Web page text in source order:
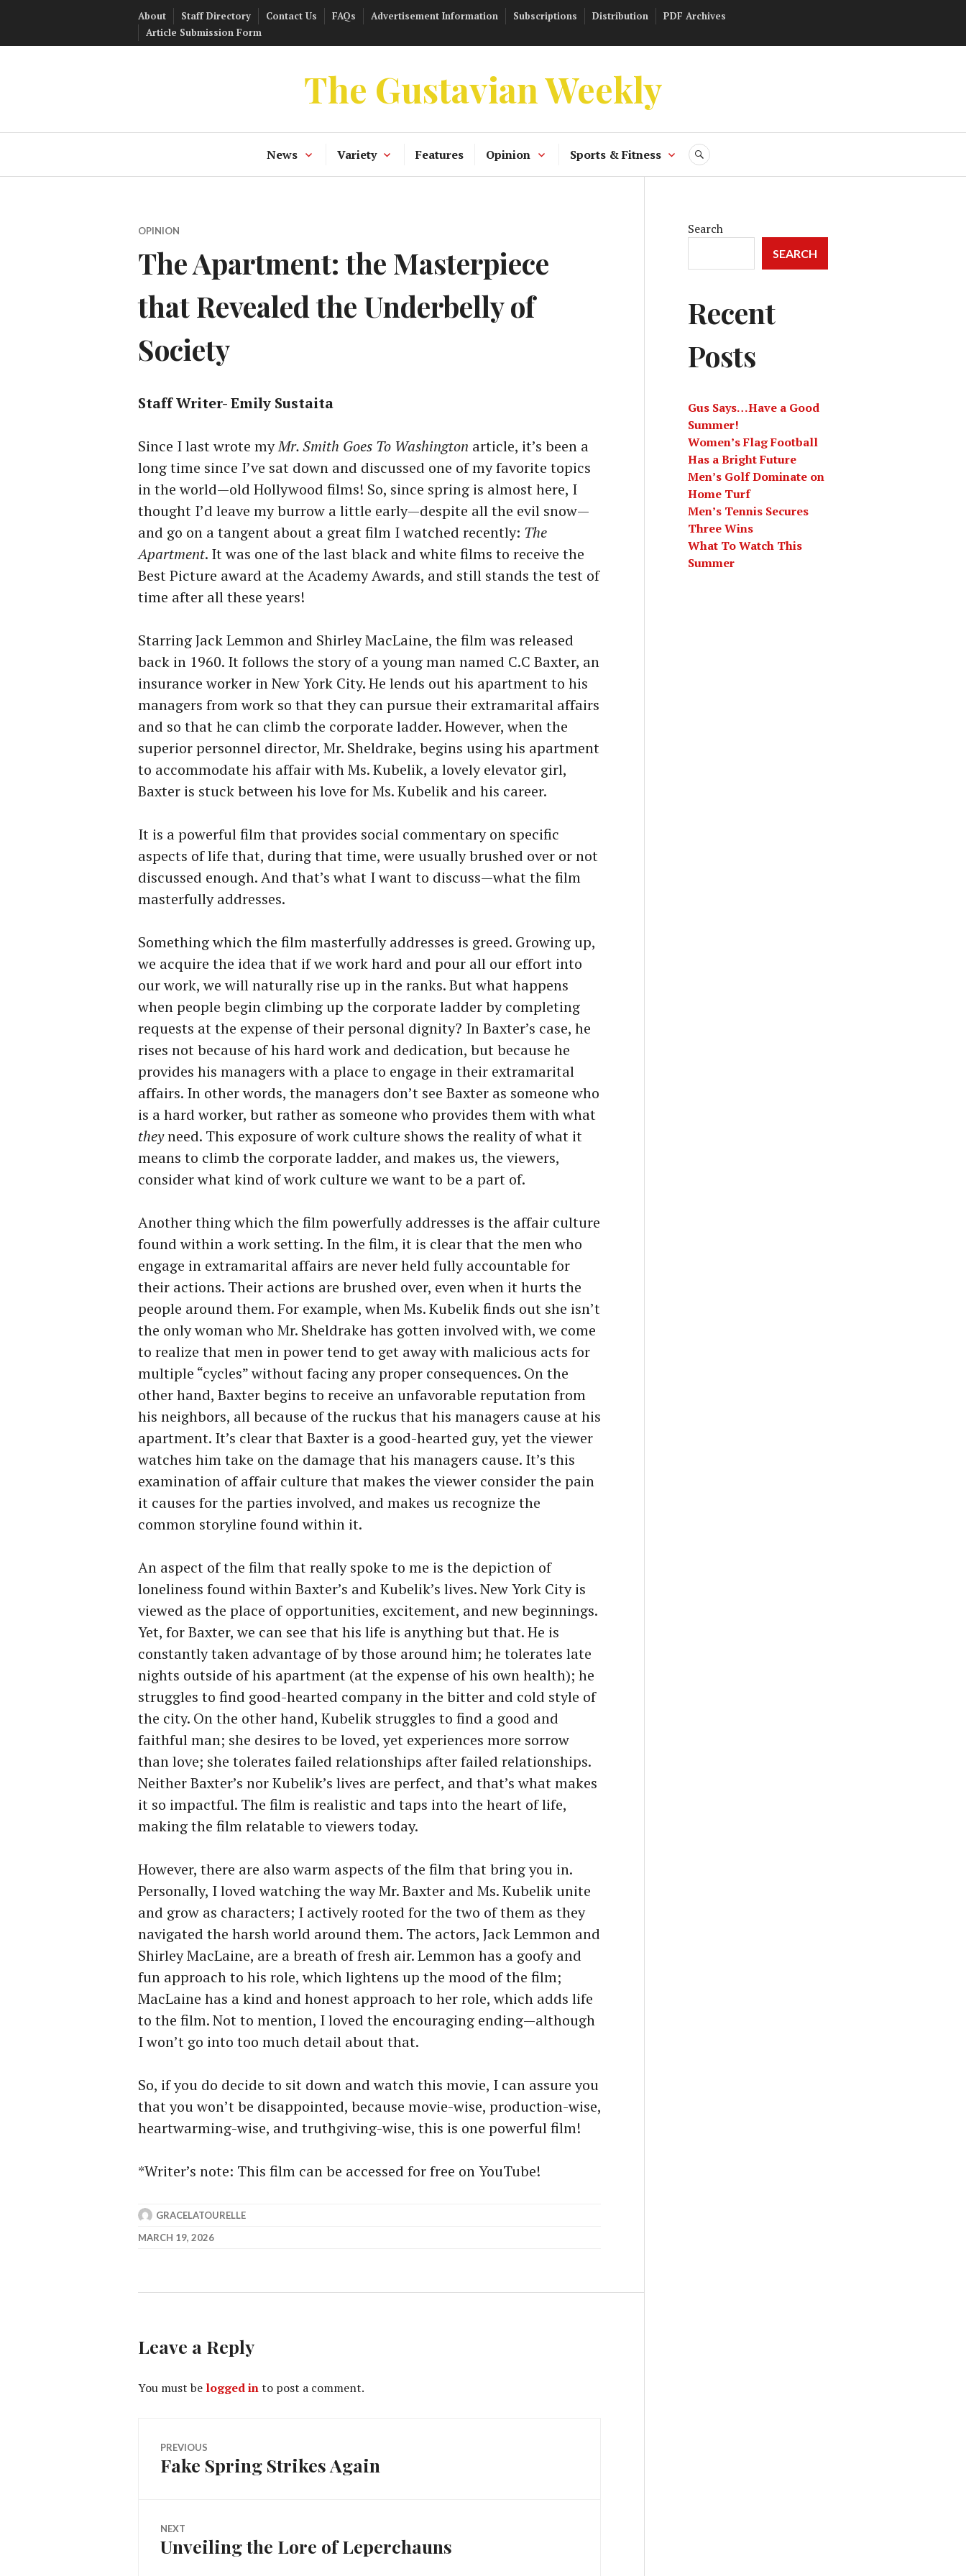
About Staff Directory Contact Us FAQs Advertisement Information Subscriptions Distribution
PDF Archives
Article Submission Form
The Gustavian Weekly
News Variety Features Opinion Sports & Fitness SEARCH
OPINION
The Apartment: the Masterpiece
that Revealed the Underbelly of
Society
Staff Writer- Emily Sustaita
Since I last wrote myMr. Smith Goes To Washington article, it’s been a
long time since I’ve sat down and discussed one of my favorite topics
in the world—old Hollywood films! So, since spring is almost here, I
thought I’d leave my burrow a little early—despite all the evil snow—
and go on a tangent about a great film I watched recently: The
Apartment. It was one of the last black and white films to receive the
Best Picture award at the Academy Awards, and still stands the test of
time after all these years!
Starring Jack Lemmon and Shirley MacLaine, the film was released
back in 1960. It follows the story of a young man named C.C Baxter, an
insurance worker in New York City. He lends out his apartment to his
managers from work so that they can pursue their extramarital affairs
and so that he can climb the corporate ladder. However, when the
superior personnel director, Mr. Sheldrake, begins using his apartment
to accommodate his affair with Ms. Kubelik, a lovely elevator girl,
Baxter is stuck between his love for Ms. Kubelik and his career.
It is a powerful film that provides social commentary on specific
aspects of life that, during that time, were usually brushed over or not
discussed enough. And that’s what I want to discuss—what the film
masterfully addresses.
Something which the film masterfully addresses is greed. Growing up,
we acquire the idea that if we work hard and pour all our effort into
our work, we will naturally rise up in the ranks. But what happens
when people begin climbing up the corporate ladder by completing
requests at the expense of their personal dignity? In Baxter’s case, he
rises not because of his hard work and dedication, but because he
provides his managers with a place to engage in their extramarital
affairs. In other words, the managers don’t see Baxter as someone who
is a hard worker, but rather as someone who provides them with what
theyneed. This exposure of work culture shows the reality of what it
means to climb the corporate ladder, and makes us, the viewers,
consider what kind of work culture we want to be a part of.
Another thing which the film powerfully addresses is the affair culture
found within a work setting. In the film, it is clear that the men who
engage in extramarital affairs are never held fully accountable for
their actions. Their actions are brushed over, even when it hurts the
people around them. For example, when Ms. Kubelik finds out she isn’t
the only woman who Mr. Sheldrake has gotten involved with, we come
to realize that men in power tend to get away with malicious acts for
multiple “cycles” without facing any proper consequences. On the
other hand, Baxter begins to receive an unfavorable reputation from
his neighbors, all because of the ruckus that his managers cause at his
apartment. It’s clear that Baxter is a good-hearted guy, yet the viewer
watches him take on the damage that his managers cause. It’s this
examination of affair culture that makes the viewer consider the pain
it causes for the parties involved, and makes us recognize the
common storyline found within it.
An aspect of the film that really spoke to me is the depiction of
loneliness found within Baxter’s and Kubelik’s lives. New York City is
viewed as the place of opportunities, excitement, and new beginnings.
Yet, for Baxter, we can see that his life is anything but that. He is
constantly taken advantage of by those around him; he tolerates late
nights outside of his apartment (at the expense of his own health); he
struggles to find good-hearted company in the bitter and cold style of
the city. On the other hand, Kubelik struggles to find a good and
faithful man; she desires to be loved, yet experiences more sorrow
than love; she tolerates failed relationships after failed relationships.
Neither Baxter’s nor Kubelik’s lives are perfect, and that’s what makes
it so impactful. The film is realistic and taps into the heart of life,
making the film relatable to viewers today.
However, there are also warm aspects of the film that bring you in.
Personally, I loved watching the way Mr. Baxter and Ms. Kubelik unite
and grow as characters; I actively rooted for the two of them as they
navigated the harsh world around them. The actors, Jack Lemmon and
Shirley MacLaine, are a breath of fresh air. Lemmon has a goofy and
fun approach to his role, which lightens up the mood of the film;
MacLaine has a kind and honest approach to her role, which adds life
to the film. Not to mention, I loved the encouraging ending—although
I won’t go into too much detail about that.
So, if you do decide to sit down and watch this movie, I can assure you
that you won’t be disappointed, because movie-wise, production-wise,
heartwarming-wise, and truthgiving-wise, this is one powerful film!
*Writer’s note: This film can be accessed for free on YouTube!
GRACELATOURELLE
MARCH 19, 2026
Leave a Reply
You must be logged into post a comment.
Post
navigation
PREVIOUS
Previous
Fake Spring Strikes Again
NEXT
Next
Unveiling the Lore of Leperchauns
Search
SEARCH
Recent
Posts
Gus Says…Have a Good
Summer!
Women’s Flag Football
Has a Bright Future
Men’s Golf Dominate on
Home Turf
Men’s Tennis Secures
Three Wins
What To Watch This
Summer